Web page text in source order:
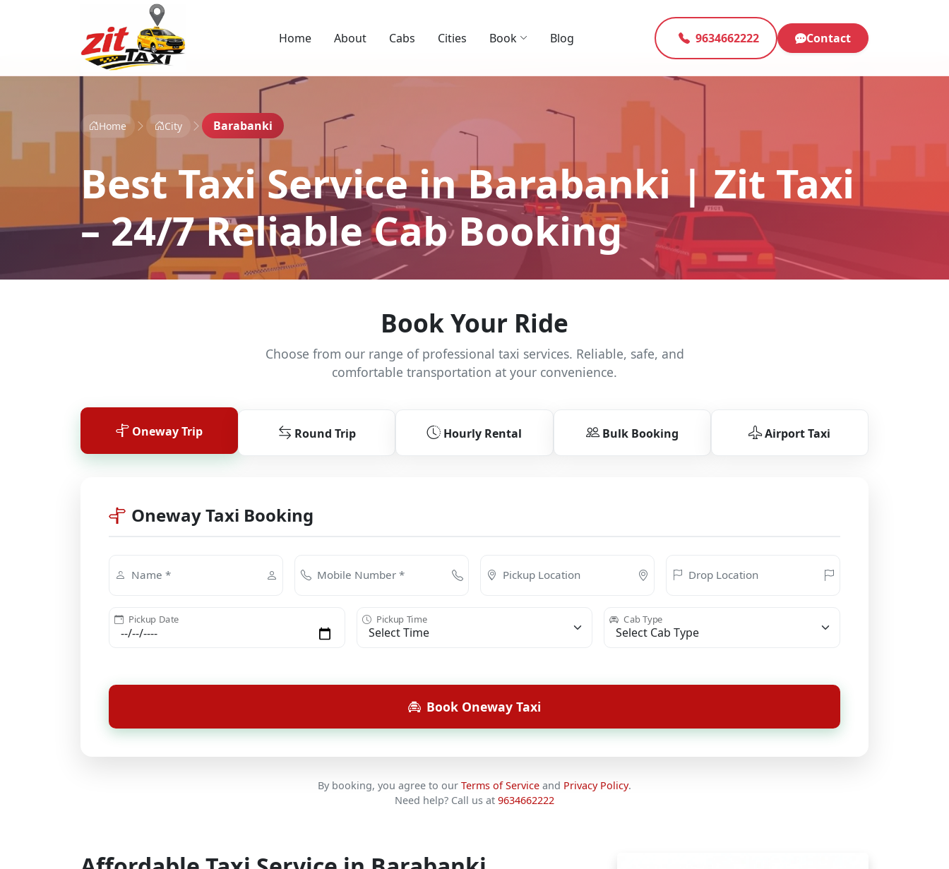
Home About Cabs Cities Book Blog 9634662222 Contact
Home City Barabanki
Best Taxi Service in Barabanki | Zit Taxi
– 24/7 Reliable Cab Booking
Book Your Ride
Choose from our range of professional taxi services. Reliable, safe, and
comfortable transportation at your convenience.
Oneway Trip Round Trip Hourly Rental Bulk Booking Airport Taxi
Oneway Taxi Booking
Name * Mobile Number * Pickup Location Drop Location
Pickup Date Pickup Time Cab Type
Book Oneway Taxi
By booking, you agree to our Terms of Service and Privacy Policy.
Need help? Call us at 9634662222